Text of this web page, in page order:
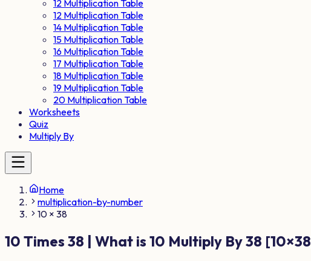
12 Multiplication Table
12 Multiplication Table
14 Multiplication Table
15 Multiplication Table
16 Multiplication Table
17 Multiplication Table
18 Multiplication Table
19 Multiplication Table
20 Multiplication Table
Worksheets
Quiz
Multiply By
Home
multiplication-by-number
10 × 38
10 Times 38 | What is 10 Multiply By38 [10×38